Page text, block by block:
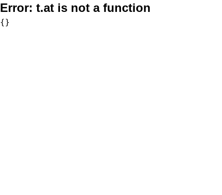
Error: t.at is not a function
{}